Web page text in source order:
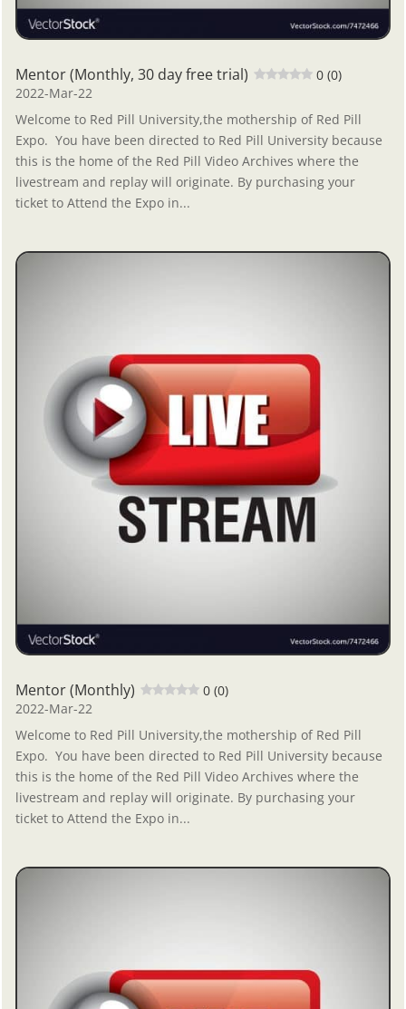
Mentor (Monthly, 30 day free trial)
0 (0)
2022-Mar-22
Welcome to Red Pill University,the mothership of Red Pill
Expo. You have been directed to Red Pill University because
this is the home of the Red Pill Video Archives where the
livestream and replay will originate. By purchasing your
ticket to Attend the Expo in...
Mentor (Monthly)
0 (0)
2022-Mar-22
Welcome to Red Pill University,the mothership of Red Pill
Expo. You have been directed to Red Pill University because
this is the home of the Red Pill Video Archives where the
livestream and replay will originate. By purchasing your
ticket to Attend the Expo in...